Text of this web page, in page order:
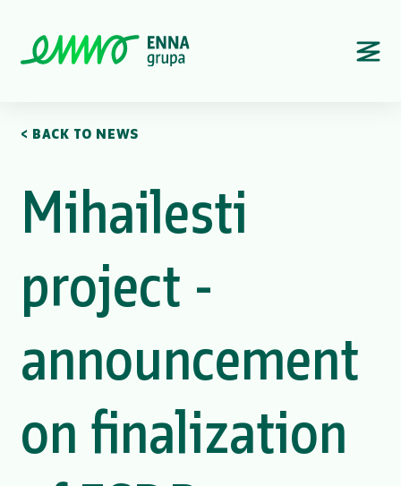
< BACK TO NEWS
Mihailesti
project -
announcement
on finalization